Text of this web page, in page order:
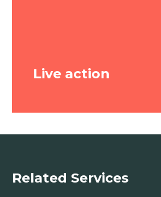
WATCH VIDEO
Live action
Related Services